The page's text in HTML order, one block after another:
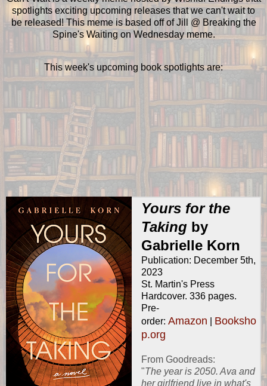
spotlights exciting upcoming releases that we can't wait to
be released! This meme is based off of Jill @ Breaking the
Spine's Waiting on Wednesday meme.
This week's upcoming book spotlights are:
Yours for the
Takingby
Gabrielle Korn
Publication: December 5th,
2023
St. Martin's Press
Hardcover. 336 pages.
Pre-
order: Amazon
Booksho
p.org
From Goodreads:
"The year is 2050. Ava and
her girlfriend live in what's